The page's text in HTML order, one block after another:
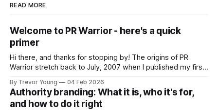
READ MORE
Welcome to PR Warrior - here's a quick
primer
Hi there, and thanks for stopping by! The origins of PR
Warrior stretch back to July, 2007 when I published my first
Fast forward a few years, I made the switch to WordPress. I
couldn't bring over my
By Trevor Young 04 Feb 2026
Authority branding: What it is, who it's for,
and how to do it right